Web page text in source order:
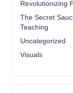
Revolutionizing
The Secret
Teaching
Uncategorized
Visuals